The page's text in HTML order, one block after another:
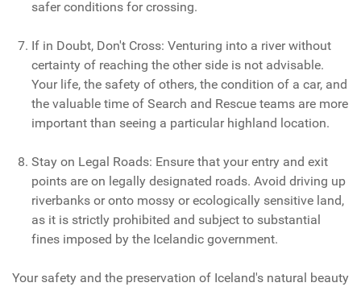
safer conditions for crossing.
If in Doubt, Don't Cross: Venturing into a river without
certainty of reaching the other side is not advisable.
Your life, the safety of others, the condition of a car, and
the valuable time of Search and Rescue teams are more
important than seeing a particular highland location.
Stay on Legal Roads: Ensure that your entry and exit
points are on legally designated roads. Avoid driving up
riverbanks or onto mossy or ecologically sensitive land,
as it is strictly prohibited and subject to substantial
fines imposed by the Icelandic government.
Your safety and the preservation of Iceland's natural beauty